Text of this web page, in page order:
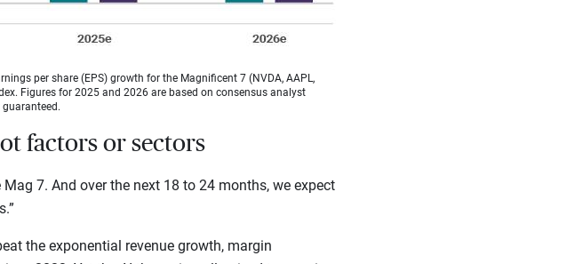
per share (EPS) growth for the Magnificent 7 (NVDA, AAPL,
Figures for 2025 and 2026 are based on consensus analyst
factors or sectors
7. And over the next 18 to 24 months, we expect
the exponential revenue growth, margin